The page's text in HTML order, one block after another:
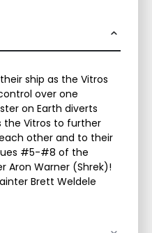
ship as the Vitros
over one
on Earth diverts
the Vitros to further
other and to their
#5-#8 of the
Aron Warner (Shrek)!
Brett Weldele